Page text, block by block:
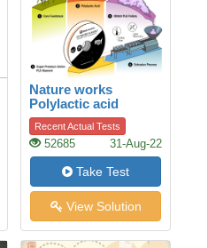
Nature works
Polylactic acid
Recent Actual Tests
52685 31-Aug-22
Take Test
View Solution